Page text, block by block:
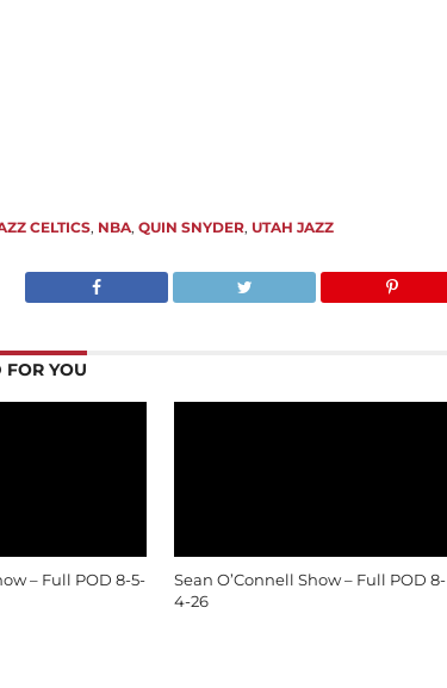
CELTICS, NBA,QUIN SNYDER, UTAH JAZZ
FOR YOU
– Full POD 8-5-
Sean O’Connell Show – Full POD 8-
4-26